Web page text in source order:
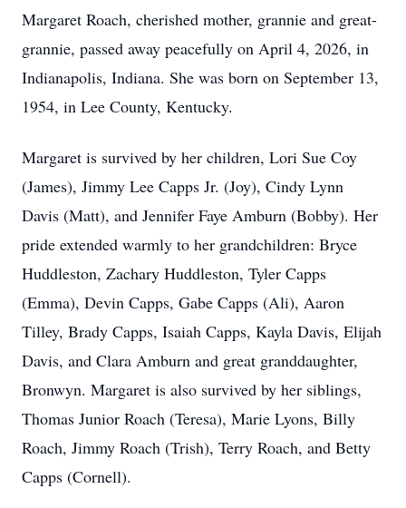
Margaret Roach, cherished mother, grannie and great-
grannie, passed away peacefully on April 4, 2026, in
Indianapolis, Indiana. She was born on September 13,
1954, in Lee County, Kentucky.
Margaret is survived by her children, Lori Sue Coy
(James), Jimmy Lee Capps Jr. (Joy), Cindy Lynn
Davis (Matt), and Jennifer Faye Amburn (Bobby). Her
pride extended warmly to her grandchildren: Bryce
Huddleston, Zachary Huddleston, Tyler Capps
(Emma), Devin Capps, Gabe Capps (Ali), Aaron
Tilley, Brady Capps, Isaiah Capps, Kayla Davis, Elijah
Davis, and Clara Amburn and great granddaughter,
Bronwyn. Margaret is also survived by her siblings,
Thomas Junior Roach (Teresa), Marie Lyons, Billy
Roach, Jimmy Roach (Trish), Terry Roach, and Betty
Capps (Cornell).